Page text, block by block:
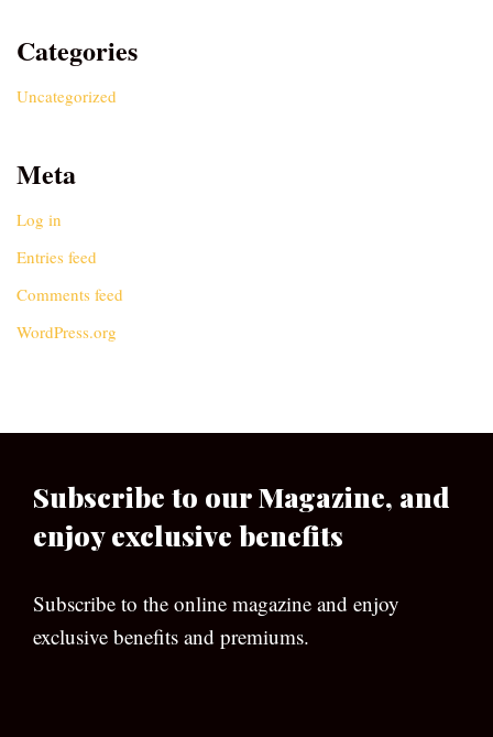
Categories
Uncategorized
Meta
Log in
Entries feed
Comments feed
WordPress.org
Subscribe to our Magazine, and
enjoy exclusive benefits
Subscribe to the online magazine and enjoy
exclusive benefits and premiums.